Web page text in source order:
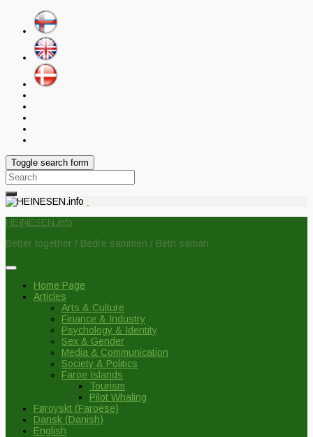
Toggle search form
Search
for:
HEINESEN.info
Better together / Bedre sammen / Betri saman
Home Page
Articles
Arts & Culture
Finance & Industry
Psychology & Identity
Sex & Gender
Media & Communication
Society & Politics
Faroe Islands
Tourism
Pilot Whaling
Føroyskt (Faroese)
Dansk (Danish)
English